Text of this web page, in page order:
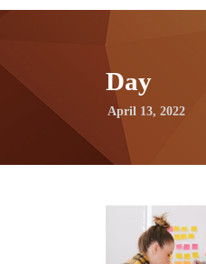
Day
April 13, 2022